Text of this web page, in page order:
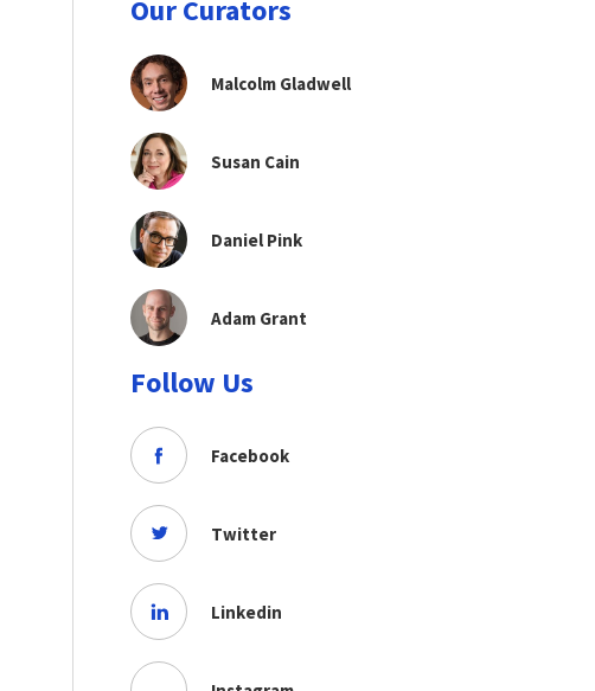
Our Curators
Malcolm Gladwell
Susan Cain
Daniel Pink
Adam Grant
Follow Us
Facebook
Twitter
Linkedin